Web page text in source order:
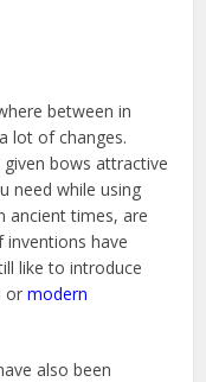
between in
lot of changes.
bows attractive
need while using
ancient times, are
have
like to introduce
ormodern
also been